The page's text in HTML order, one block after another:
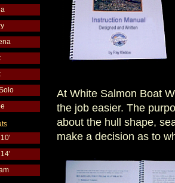
At White Salmon Boat
the job easier. The
about the hull shape,
make a decision as to